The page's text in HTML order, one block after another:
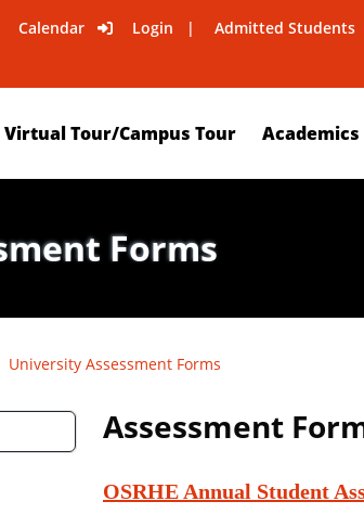
Calendar Login Admitted Students
Virtual Tour/Campus Tour Academics
Forms
University Assessment Forms
Assessment
OSRHE Annual Student